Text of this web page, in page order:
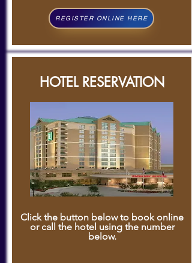
REGISTER ONLINE HERE
HOTEL RESERVATION
Click the button below to book online
or call the hotel using the number
below.